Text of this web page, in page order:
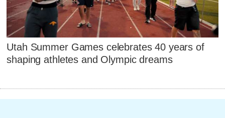
Utah Summer Games celebrates 40 years of
shaping athletes and Olympic dreams